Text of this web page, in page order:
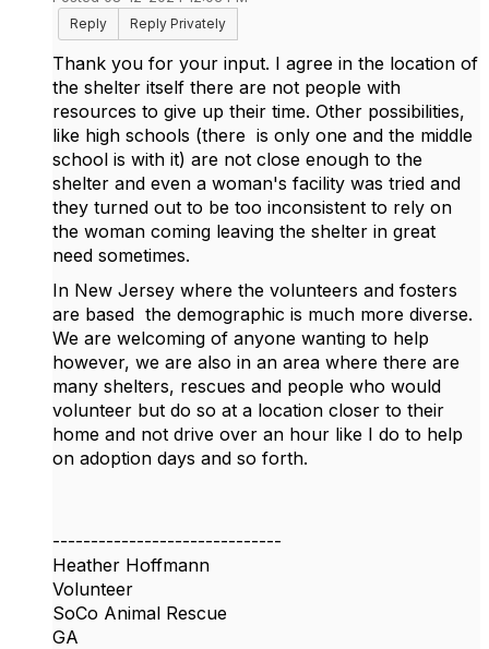
Reply
Reply Privately
Thank you for your input. I agree in the location of
the shelter itself there are not people with
resources to give up their time. Other possibilities,
like high schools (there is only one and the middle
school is with it) are not close enough to the
shelter and even a woman's facility was tried and
they turned out to be too inconsistent to rely on
the woman coming leaving the shelter in great
need sometimes.
In New Jersey where the volunteers and fosters
are based the demographic is much more diverse.
We are welcoming of anyone wanting to help
however, we are also in an area where there are
many shelters, rescues and people who would
volunteer but do so at a location closer to their
home and not drive over an hour like I do to help
on adoption days and so forth.
------------------------------
Heather Hoffmann
Volunteer
SoCo Animal Rescue
GA